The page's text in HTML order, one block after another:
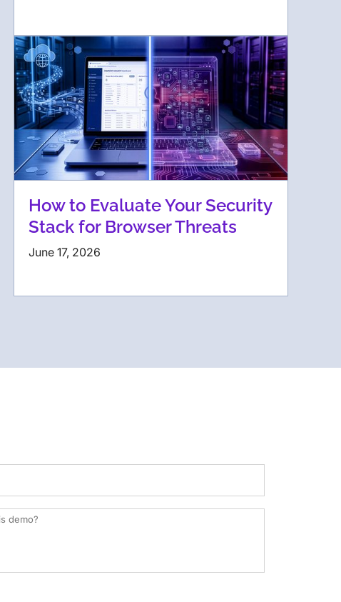
How to Evaluate Your Security
Stack for Browser Threats
June 17, 2026